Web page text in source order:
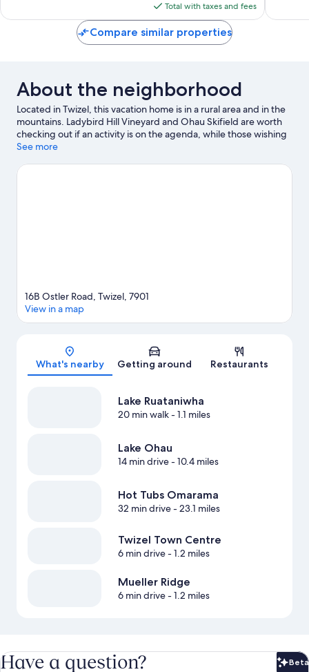
is
$162
Total with taxes and fees
Compare similar properties
About the neighborhood
Located in Twizel, this vacation home is in a rural area and in the
mountains. Ladybird Hill Vineyard and Ohau Skifield are worth
checking out if an activity is on the agenda, while those wishing
to experience the area's natural beauty can explore Lake
hiking/biking trails and mountain biking, or hop on a segway
See more
Map
16B Ostler Road, Twizel, 7901
View in a map
What's nearby Getting around Restaurants
Lake Ruataniwha
20 min walk- 1.1 miles
Lake Ohau
14 min drive- 10.4 miles
Hot Tubs Omarama
32 min drive- 23.1 miles
Twizel Town Centre
6 min drive- 1.2 miles
Mueller Ridge
6 min drive- 1.2 miles
Have a question? Beta